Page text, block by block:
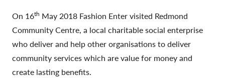
On 16th May 2018 Fashion Enter visited Redmond
Community Centre, a local charitable social enterprise
who deliver and help other organisations to deliver
community services which are value for money and
create lasting benefits.